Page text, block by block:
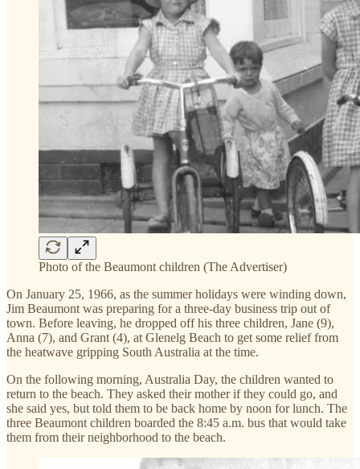
Photo of the Beaumont children (The Advertiser)
On January 25, 1966, as the summer holidays were winding down,
Jim Beaumont was preparing for a three-day business trip out of
town. Before leaving, he dropped off his three children, Jane (9),
Anna (7), and Grant (4), at Glenelg Beach to get some relief from
the heatwave gripping South Australia at the time.
On the following morning, Australia Day, the children wanted to
return to the beach. They asked their mother if they could go, and
she said yes, but told them to be back home by noon for lunch. The
three Beaumont children boarded the 8:45 a.m. bus that would take
them from their neighborhood to the beach.